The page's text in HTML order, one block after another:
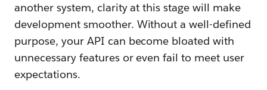
another system, clarity at this stage will make
development smoother. Without a well-defined
purpose, your API can become bloated with
unnecessary features or even fail to meet user
expectations.